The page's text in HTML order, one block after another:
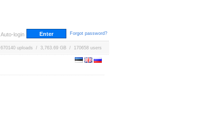
Auto-login Forgot password?
670140 uploads / 3,763.69 GB / 170658 users